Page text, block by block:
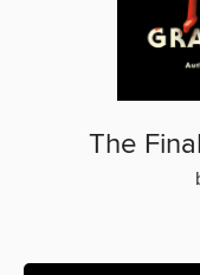
The